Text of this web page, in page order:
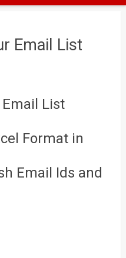
Email List
List
Format in
Email Ids and